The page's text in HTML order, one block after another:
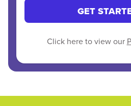
GET
Click here to view our